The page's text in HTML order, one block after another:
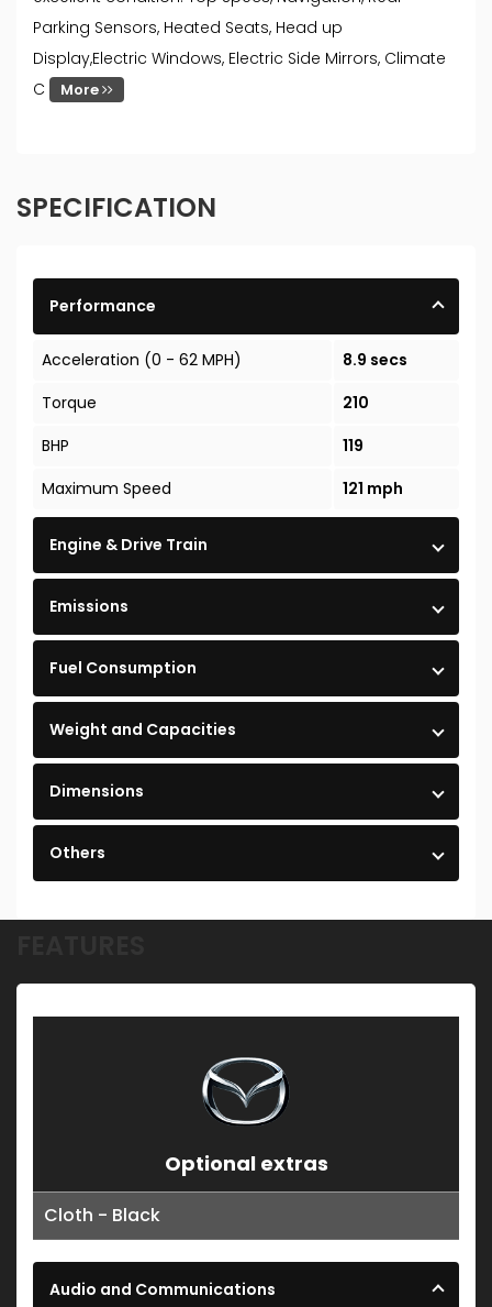
Parking Sensors, Heated Seats, Head up
Display,Electric Windows, Electric Side Mirrors, Climate
C
More
SPECIFICATION
Performance
Acceleration (0 - 62 MPH)
8.9 secs
Torque
210
BHP
119
Maximum Speed
121 mph
Engine & Drive Train
Emissions
Fuel Consumption
Weight and Capacities
Dimensions
Others
Optional extras
Cloth - Black
Audio and Communications